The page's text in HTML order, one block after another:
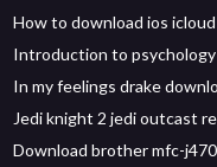
How to download ios
Introduction to
In my feelings drake
Jedi knight 2 jedi outcast
Download brother mfc-